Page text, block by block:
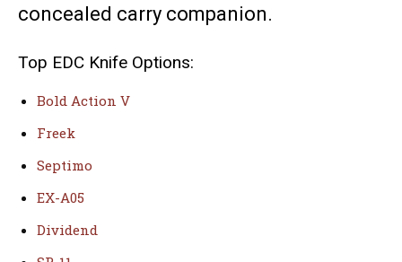
concealed carry companion.
Top EDC Knife Options:
Bold Action V
Freek
Septimo
EX-A05
Dividend